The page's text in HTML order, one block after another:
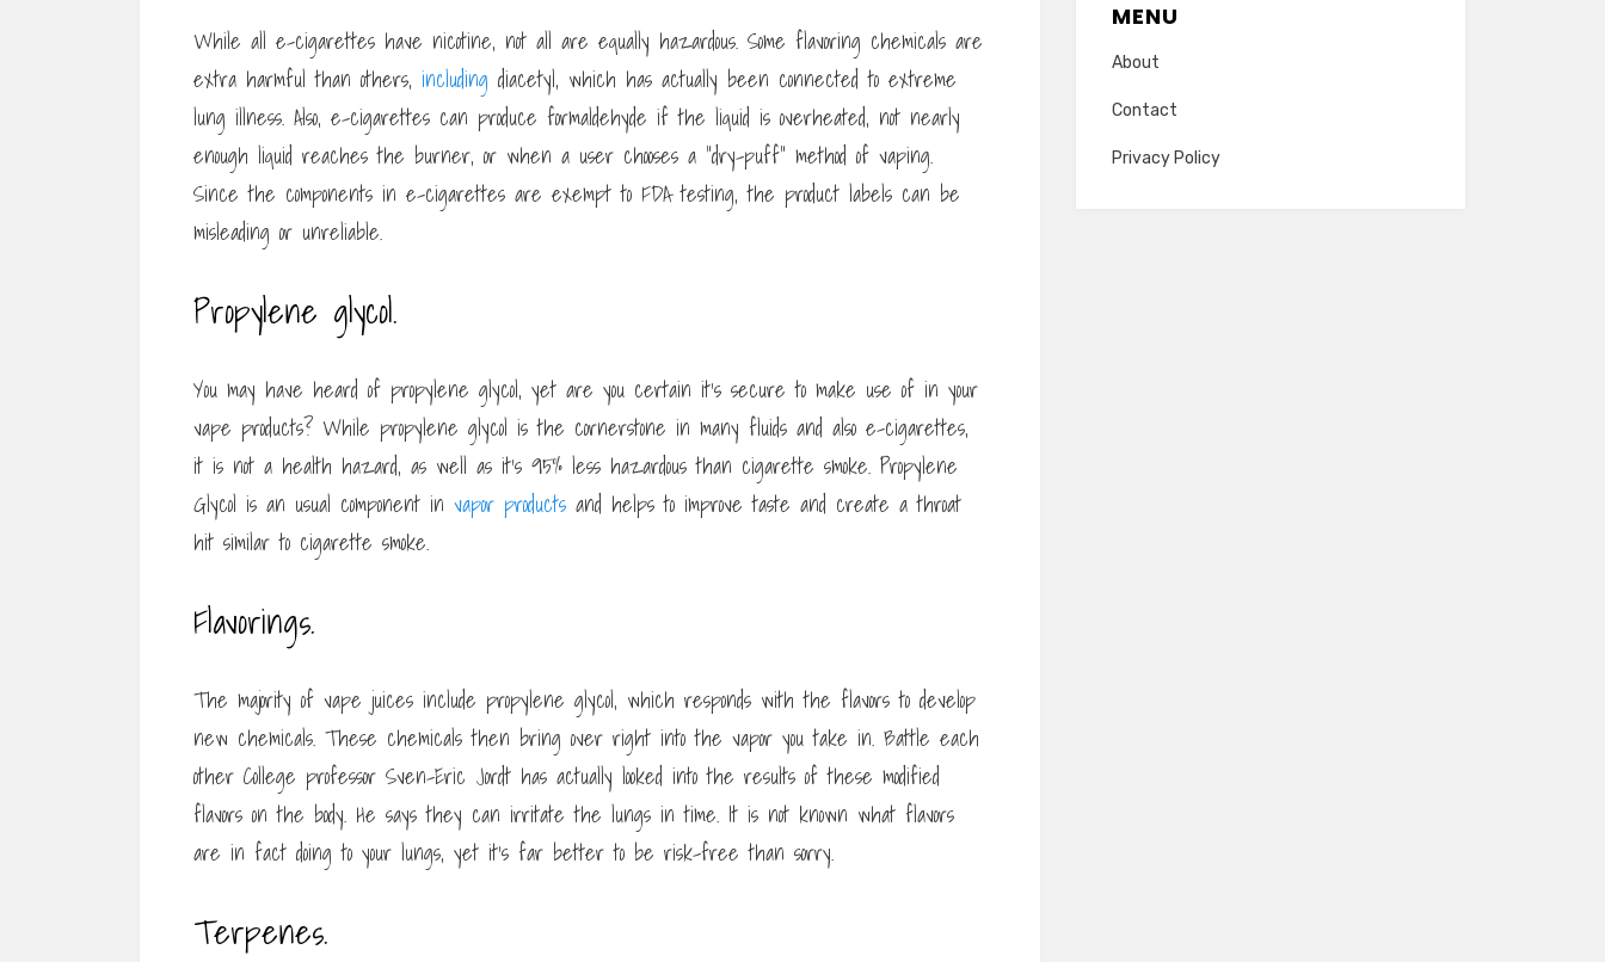
While all e-cigarettes have nicotine, not all are equally hazardous. Some flavoring chemicals are
extra harmful than others, including diacetyl, which has actually been connected to extreme
lung illness. Also, e-cigarettes can produce formaldehyde if the liquid is overheated, not nearly
enough liquid reaches the burner, or when a user chooses a “dry-puff” method of vaping.
Since the components in e-cigarettes are exempt to FDA testing, the product labels can be
misleading or unreliable.
Propylene glycol.
You may have heard of propylene glycol, yet are you certain it’s secure to make use of in your
vape products? While propylene glycol is the cornerstone in many fluids and also e-cigarettes,
it is not a health hazard, as well as it’s 95% less hazardous than cigarette smoke. Propylene
Glycol is an usual component in vapor products and helps to improve taste and create a throat
hit similar to cigarette smoke.
Flavorings.
The majority of vape juices include propylene glycol, which responds with the flavors to develop
new chemicals. These chemicals then bring over right into the vapor you take in. Battle each
other College professor Sven-Eric Jordt has actually looked into the results of these modified
flavors on the body. He says they can irritate the lungs in time. It is not known what flavors
are in fact doing to your lungs, yet it’s far better to be risk-free than sorry.
Terpenes.
MENU
About
Contact
Privacy Policy